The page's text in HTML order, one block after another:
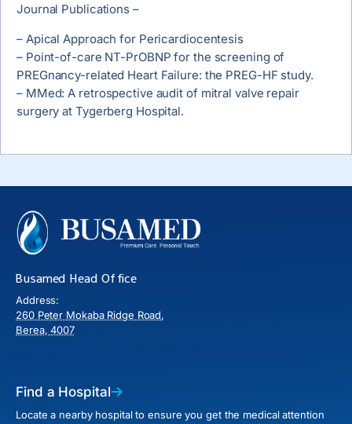
Journal Publications –
– Apical Approach for Pericardiocentesis
– Point-of-care NT-PrOBNP for the screening of
PREGnancy-related Heart Failure: the PREG-HF study.
– MMed: A retrospective audit of mitral valve repair
surgery at Tygerberg Hospital.
Busamed Head Office
Address:
260 Peter Mokaba Ridge Road,
Berea, 4007
Find a Hospital
Locate a nearby hospital to ensure you get the medical attention